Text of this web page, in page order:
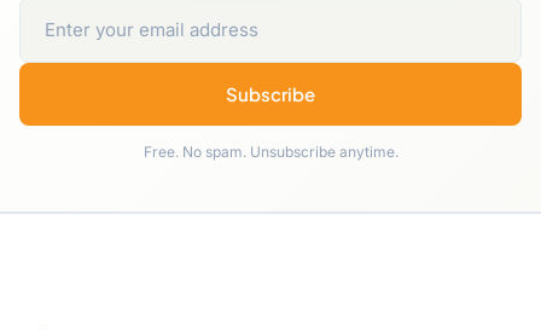
Subscribe
Free. No spam. Unsubscribe anytime.